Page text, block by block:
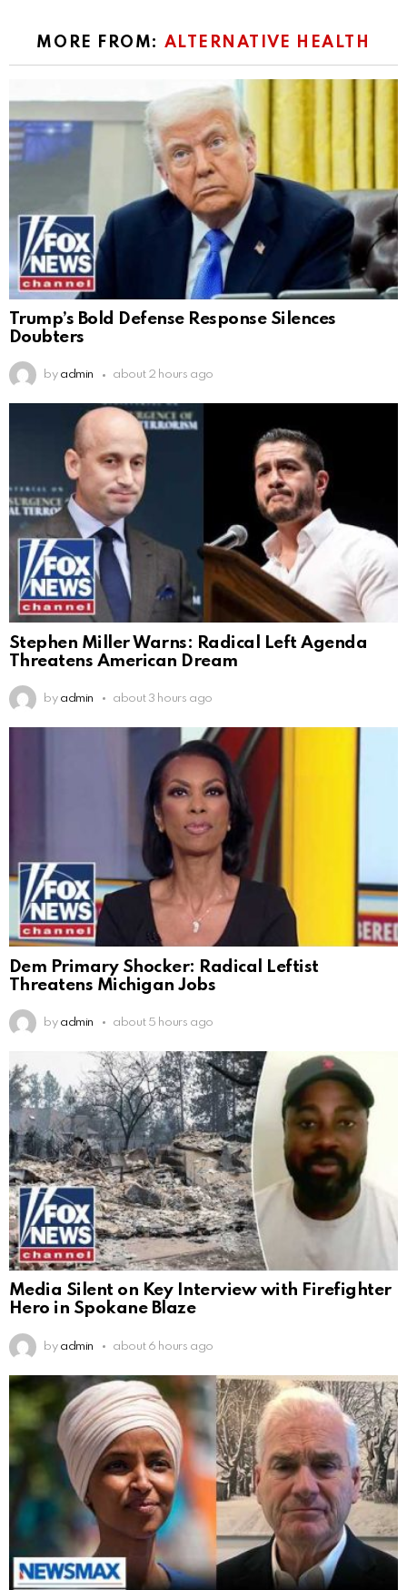
MORE FROM: ALTERNATIVE HEALTH
Trump’s Bold Defense Response Silences
Doubters
by admin about 2 hours ago
Stephen Miller Warns: Radical Left Agenda
Threatens American Dream
by admin about 3 hours ago
Dem Primary Shocker: Radical Leftist
Threatens Michigan Jobs
by admin about 5 hours ago
Media Silent on Key Interview with Firefighter
Hero in Spokane Blaze
by admin about 6 hours ago